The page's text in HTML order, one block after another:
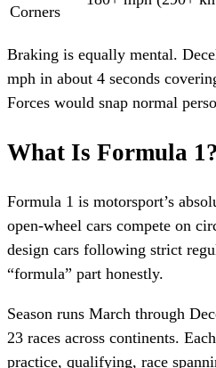
Corners
Braking is equally mental.
mph in about 4 seconds
Forces would snap normal
What Is Formula 1?
Formula 1 is motorsport’s
open-wheel cars compete on
design cars following strict
“formula” part honestly.
Season runs March through
23 races across continents.
practice, qualifying, race